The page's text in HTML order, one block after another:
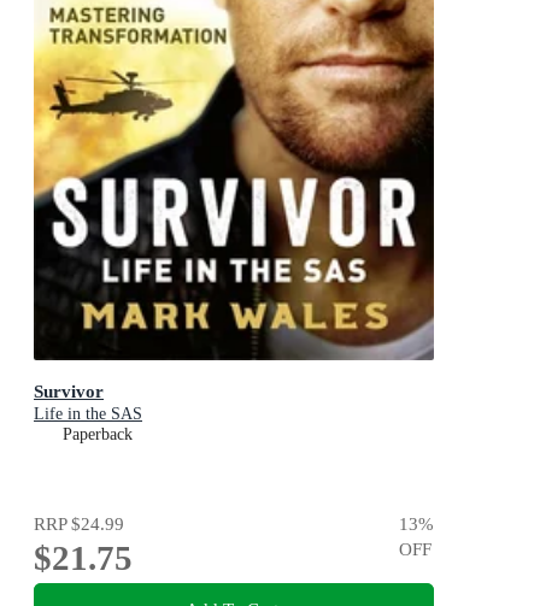
Survivor
Life in the SAS
Paperback
RRP$24.99
$21.75
13%
OFF